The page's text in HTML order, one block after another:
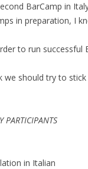
ARCHITECTURE FOR KDD
EDITING: A CROSS-
LEARNING
MANYPEDIA: COMPARING
BarCamp in
in preparation, I
to run
we should try to stick
PARTICIPANTS
in Italian